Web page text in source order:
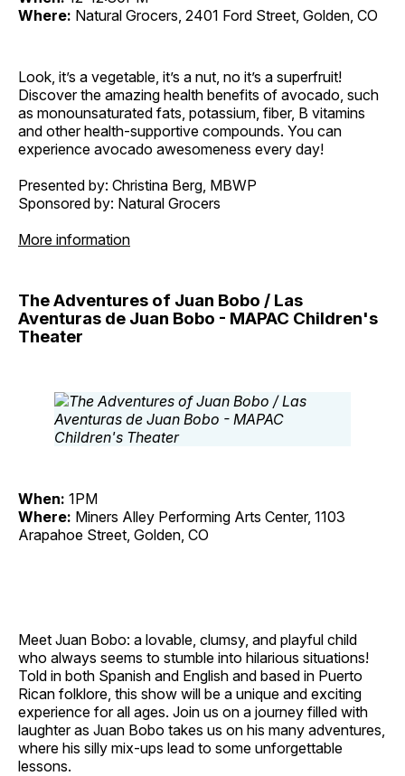
Where: Natural Grocers, 2401 Ford Street, Golden, CO
Look, it’s a vegetable, it’s a nut, no it’s a superfruit!
Discover the amazing health benefits of avocado, such
as monounsaturated fats, potassium, fiber, B vitamins
and other health-supportive compounds. You can
experience avocado awesomeness every day!
Presented by: Christina Berg, MBWP
Sponsored by: Natural Grocers
More information
The Adventures of Juan Bobo / Las
Aventuras de Juan Bobo - MAPAC Children's
Theater
When: 1PM
Where: Miners Alley Performing Arts Center, 1103
Arapahoe Street, Golden, CO
Meet Juan Bobo: a lovable, clumsy, and playful child
who always seems to stumble into hilarious situations!
Told in both Spanish and English and based in Puerto
Rican folklore, this show will be a unique and exciting
experience for all ages. Join us on a journey filled with
laughter as Juan Bobo takes us on his many adventures,
where his silly mix‐ups lead to some unforgettable
lessons.